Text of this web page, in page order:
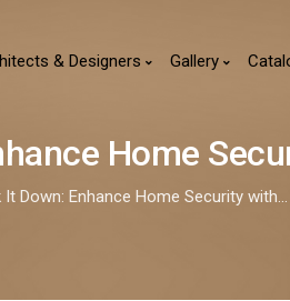
& Designers Gallery
Home
Down: Enhance Home Security with...